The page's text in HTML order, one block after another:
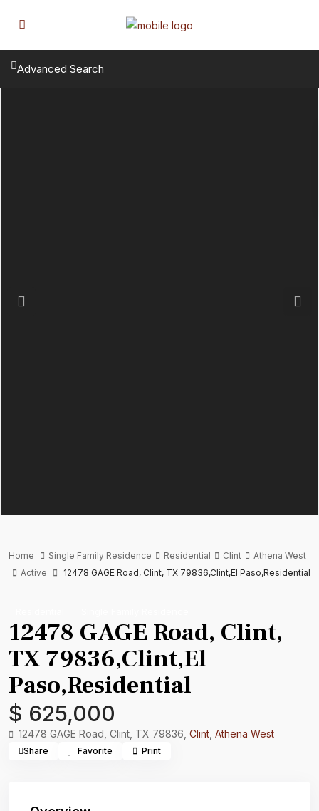
Advanced Search
Previous Next
Home Single Family Residence Residential Clint
Athena West
Active
12478 GAGE Road, Clint, TX 79836,Clint,El Paso,Residential
12478 GAGE Road, Clint,
TX 79836,Clint,El
Paso,Residential
$ 625,000
12478 GAGE Road, Clint, TX 79836, Clint Athena West
Share Favorite Print